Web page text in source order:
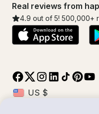
Real reviews from
4.9 out of 5! 500,000+